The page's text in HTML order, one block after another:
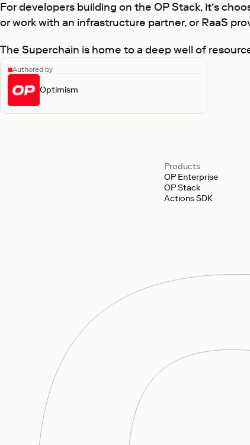
For developers building on the OP Stack, it’s
or work with an infrastructure partner, or RaaS
The Superchain is home to a deep well of
Authored by
Optimism
Products
OP Enterprise
OP Stack
Actions SDK